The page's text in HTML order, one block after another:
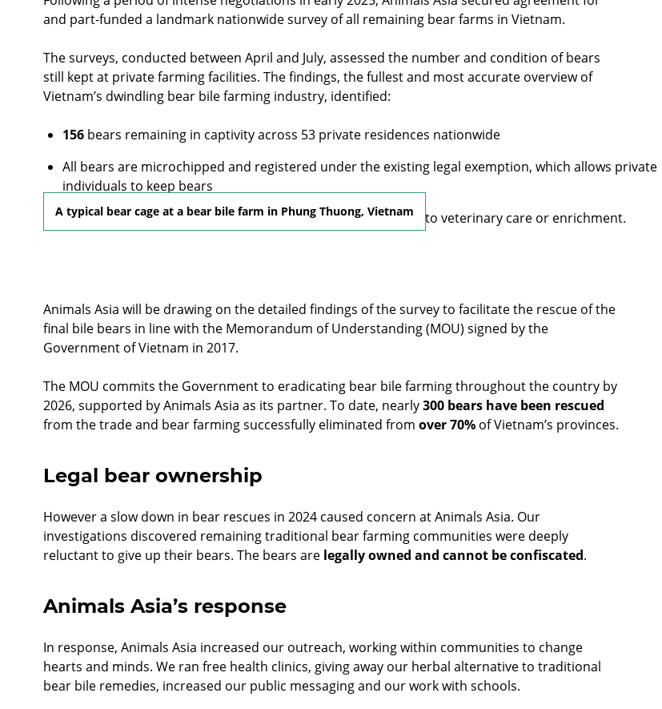
and part-funded a landmark nationwide survey of all remaining bear farms in Vietnam.
The surveys, conducted between April and July, assessed the number and condition of bears
still kept at private farming facilities. The findings, the fullest and most accurate overview of
Vietnam’s dwindling bear bile farming industry, identified:
156 bears remaining in captivity across 53 private residences nationwide
All bears are microchipped and registered under the existing legal exemption, which allows private
individuals to keep bears
Some bears are kept in poor conditions, with limited access to veterinary care or enrichment.
A typical bear cage at a bear bile farm in Phung Thuong, Vietnam
Animals Asia will be drawing on the detailed findings of the survey to facilitate the rescue of the
final bile bears in line with the Memorandum of Understanding (MOU) signed by the
Government of Vietnam in 2017.
The MOU commits the Government to eradicating bear bile farming throughout the country by
2026, supported by Animals Asia as its partner. To date, nearly300 bears have been rescued
from the trade and bear farming successfully eliminated from over 70% of Vietnam’s provinces.
Legal bear ownership
However a slow down in bear rescues in 2024 caused concern at Animals Asia. Our
investigations discovered remaining traditional bear farming communities were deeply
reluctant to give up their bears. The bears are legally owned and cannot be confiscated.
Animals Asia’s response
In response, Animals Asia increased our outreach, working within communities to change
hearts and minds. We ran free health clinics, giving away our herbal alternative to traditional
bear bile remedies, increased our public messaging and our work with schools.